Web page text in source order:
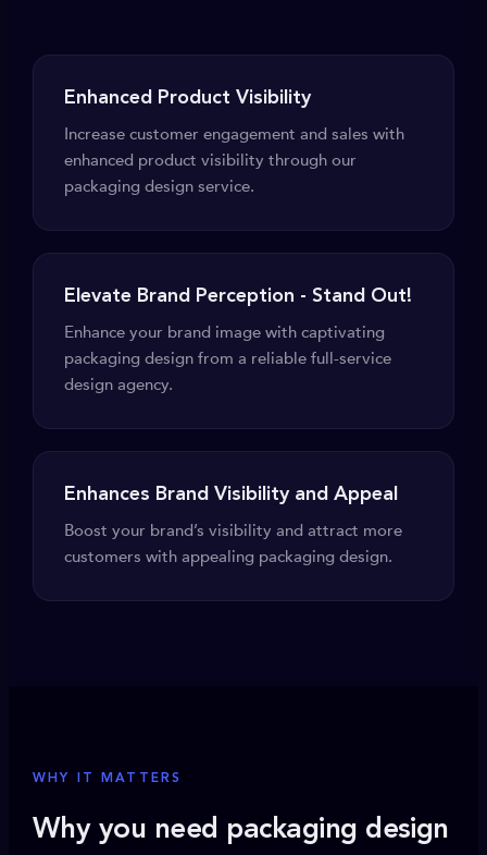
Enhanced Product Visibility
Increase customer engagement and sales with
enhanced product visibility through our
packaging design service.
Elevate Brand Perception - Stand Out!
Enhance your brand image with captivating
packaging design from a reliable full-service
design agency.
Enhances Brand Visibility and Appeal
Boost your brand’s visibility and attract more
customers with appealing packaging design.
WHY IT MATTERS
Why you need packaging design